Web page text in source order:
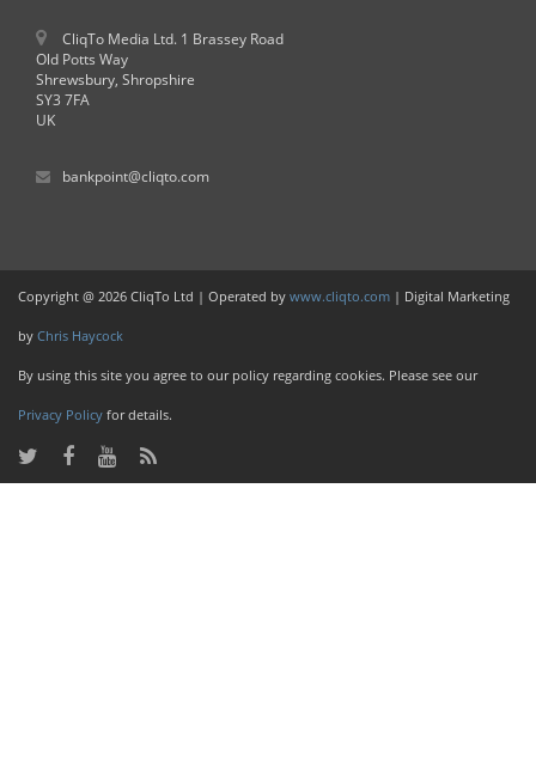
CliqTo Media Ltd. 1 Brassey Road
Old Potts Way
Shrewsbury, Shropshire
SY3 7FA
UK
bankpoint@cliqto.com
Copyright @ 2026 CliqTo Ltd | Operated by www.cliqto.com | Digital Marketing
by Chris Haycock
By using this site you agree to our policy regarding cookies. Please see our
Privacy Policy for details.